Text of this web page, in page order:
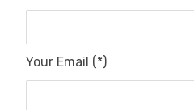
Your Email (*)